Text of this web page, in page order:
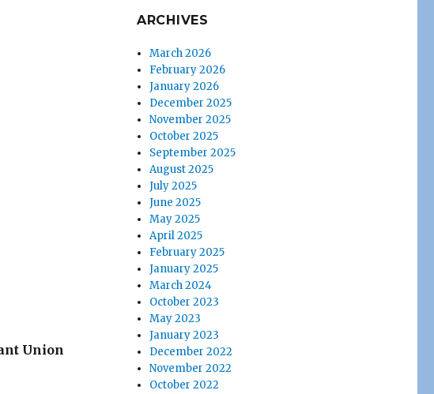
Union
ARCHIVES
March 2026
February 2026
January 2026
December 2025
November 2025
October 2025
September 2025
August 2025
July 2025
June 2025
May 2025
April 2025
February 2025
January 2025
March 2024
October 2023
May 2023
January 2023
December 2022
November 2022
October 2022